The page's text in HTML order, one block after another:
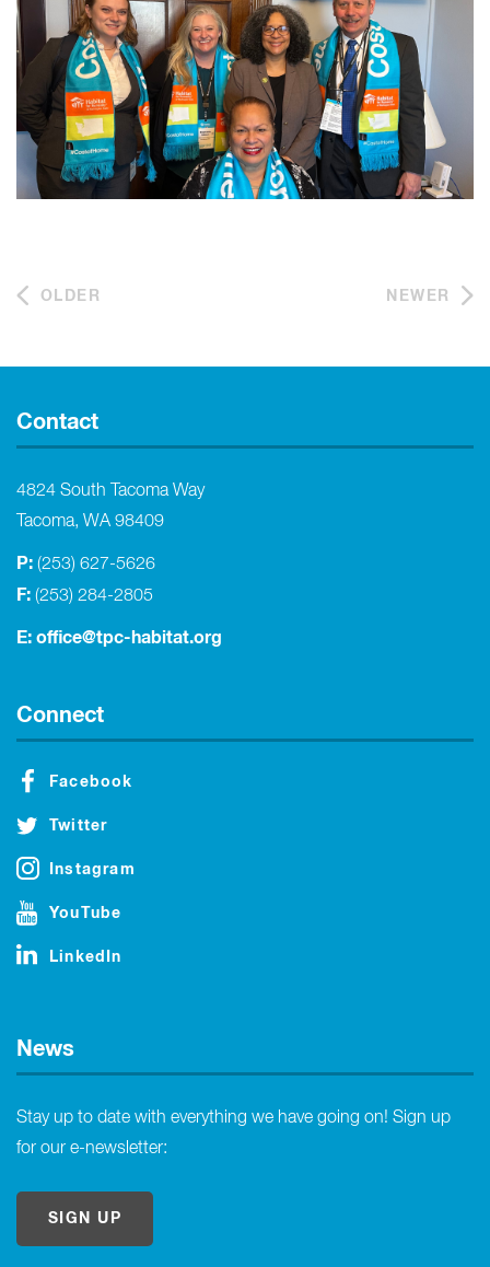
OLDER NEWER
Contact
4824 South Tacoma Way
Tacoma, WA 98409
P: (253) 627-5626
F: (253) 284-2805
E: office@tpc-habitat.org
Connect
Facebook
Twitter
Instagram
YouTube
LinkedIn
News
Stay up to date with everything we have going on! Sign up
for our e-newsletter:
SIGN UP